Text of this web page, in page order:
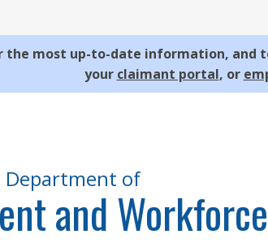
the most up-to-date information,
your claimant portal, or
Department of
and Workforce